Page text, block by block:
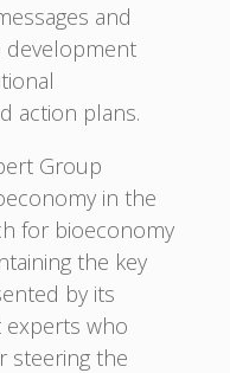
and
development
action plans.
Group
in the
for bioeconomy
the key
by its
who
steering the